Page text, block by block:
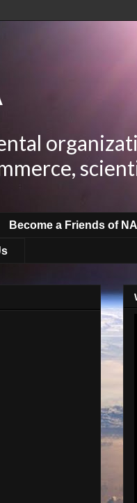
Become a Friends of